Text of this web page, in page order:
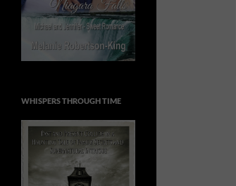
WHISPERS THROUGH TIME